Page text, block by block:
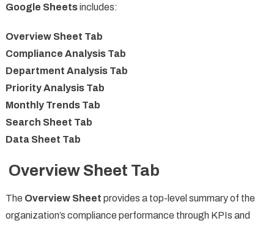
Google Sheetsincludes:
Overview Sheet Tab
Compliance Analysis Tab
Department Analysis Tab
Priority Analysis Tab
Monthly Trends Tab
Search Sheet Tab
Data Sheet Tab
Overview Sheet Tab
The Overview Sheet provides a top-level summary of the
organization’s compliance performance through KPIs and